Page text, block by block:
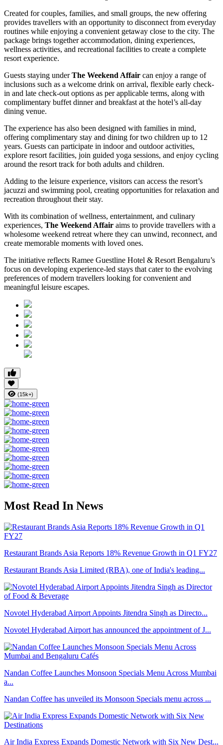
Created for couples, families, and small groups, the new offering
provides travellers with an opportunity to disconnect from everyday
routines while enjoying a convenient getaway close to the city. The
package brings together accommodation, dining experiences,
wellness activities, and recreational facilities to create a complete
resort experience.
Guests staying underThe Weekend Affair can enjoy a range of
inclusions such as a welcome drink on arrival, flexible early check-
in and late check-out options as per applicable terms, along with
complimentary buffet dinner and breakfast at the hotel’s all-day
dining venue.
The experience has also been designed with families in mind,
offering complimentary stay and dining for two children up to 12
years. Guests can participate in indoor and outdoor activities,
explore resort facilities, join guided yoga sessions, and enjoy cycling
around the resort track for both adults and children.
Adding to the leisure experience, visitors can access the resort’s
jacuzzi and swimming pool, creating opportunities for relaxation and
recreation throughout their stay.
With its combination of wellness, entertainment, and culinary
experiences, The Weekend Affair aims to provide travellers with a
wholesome weekend retreat where they can unwind, reconnect, and
create memorable moments with loved ones.
The initiative reflects Ramee Guestline Hotel & Resort Bengaluru’s
focus on developing experience-led stays that cater to the evolving
preferences of modern travellers looking for convenient and
meaningful leisure escapes.
(15k+)
Most Read In News
Restaurant Brands Asia Reports 18% Revenue Growth in Q1 FY27
Restaurant Brands Asia Limited (RBA), one of India's leading...
Novotel Hyderabad Airport Appoints Jitendra Singh as Directo...
Novotel Hyderabad Airport has announced the appointment of J...
Nandan Coffee Launches Monsoon Specials Menu Across Mumbai
a...
Nandan Coffee has unveiled its Monsoon Specials menu across ...
Air India Express Expands Domestic Network with Six New Dest...